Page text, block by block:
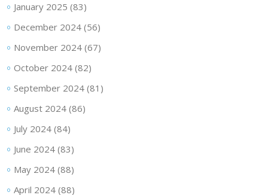
January 2025 (83)
December 2024(56)
November 2024(67)
October 2024(82)
September 2024(81)
August 2024(86)
July 2024(84)
June 2024(83)
May 2024(88)
April 2024(88)